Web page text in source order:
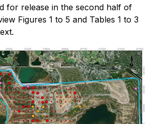
for release in the second half of
Figures 1 to 5 and Tables 1 to 3